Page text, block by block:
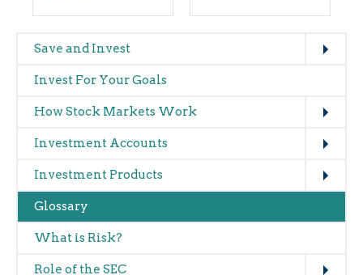
Main
navigation
(glossary)
Save and Invest
Invest For Your Goals
How Stock Markets Work
Investment Accounts
Investment Products
Glossary
What is Risk?
Role of the SEC